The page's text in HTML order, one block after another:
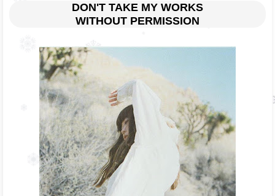
DON'T TAKE MY WORKS
WITHOUT PERMISSION